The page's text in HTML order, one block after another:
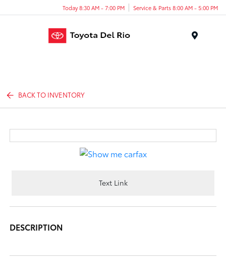
Today 8:30 AM - 7:00 PM Service & Parts 8:00 AM - 5:00 PM
BACK TO INVENTORY
Text Link
DESCRIPTION